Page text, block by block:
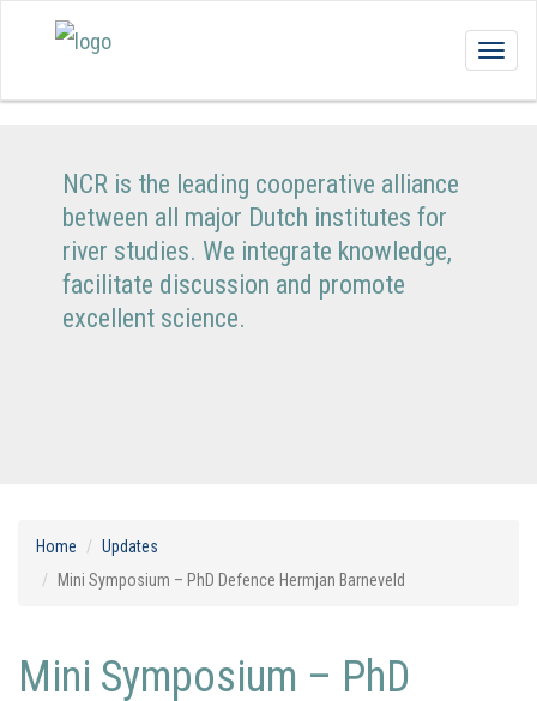
NCR is the leading cooperative alliance
between all major Dutch institutes for
river studies. We integrate knowledge,
facilitate discussion and promote
excellent science.
Home
Updates
Mini Symposium – PhD Defence Hermjan Barneveld
Mini Symposium – PhD